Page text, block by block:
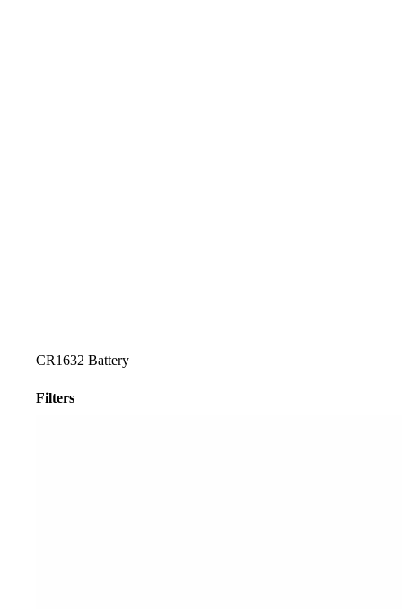
CR1632 Battery
Filters